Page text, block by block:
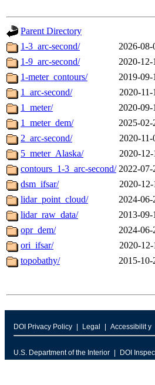
Parent Directory
1-3_arc-second/
2026-
1-9_arc-second/
2020-
1-meter_contours/
2019-
1_arc-second/
2020-
1_meter/
2020-
1_meter_dem/
2025-02-
2_arc-second/
2020-
5_meter_Alaska/
2020-
contours_1-3_arc-second/ 2022-07-
dsm_ifsar/
2020-
lidar_point_cloud/
2024-
lidar_raw_data/
2013-
opr_dem/
2024-
ori_ifsar/
2020-
topobathy/
2015-
DOI Privacy Policy Legal Accessibilit y
U.S. Department of the Interior DOI